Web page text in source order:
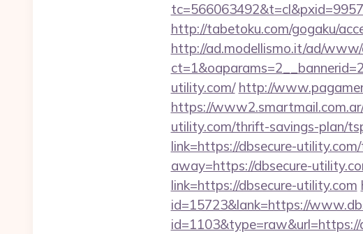
http://tabetoku.com/gogaku/
http://ad.modellismo.it/ad/www/
utility.com/ http://
https://
utility.com/thrift-savings-plan/
link=https://dbsecure-
away=https://dbsecure-
link=https://dbsecure-utility.com
id=15723&lank=https://